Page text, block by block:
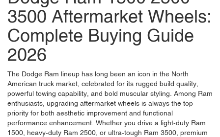
3500 Aftermarket Wheels:
Complete Buying Guide
2026
The Dodge Ram lineup has long been an icon in the North
American truck market, celebrated for its rugged build quality,
powerful towing capability, and bold muscular styling. Among Ram
enthusiasts, upgrading aftermarket wheels is always the top
priority for both aesthetic improvement and functional
performance enhancement. Whether you drive a light-duty Ram
1500, heavy-duty Ram 2500, or ultra-tough Ram 3500, premium